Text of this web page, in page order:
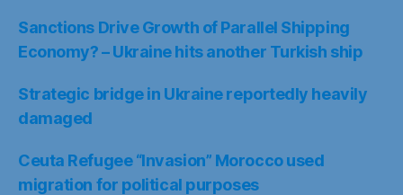
Sanctions Drive Growth of Parallel Shipping
Economy? – Ukraine hits another Turkish ship
Strategic bridge in Ukraine reportedly heavily
damaged
Ceuta Refugee “Invasion” Morocco used
migration for political purposes